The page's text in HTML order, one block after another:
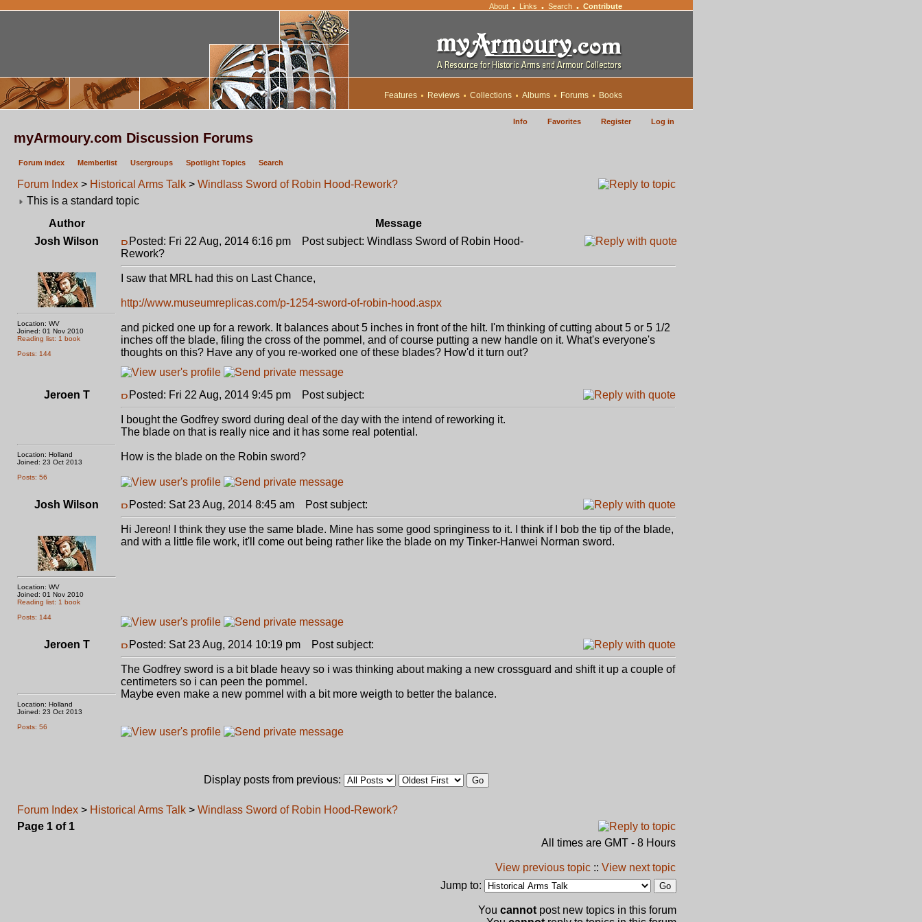
About • Links • Search • Contribute
Features Reviews Collections Albums Forums Books
Info Favorites Register Log in
myArmoury.com Discussion Forums
Forum index Memberlist Usergroups Spotlight Topics Search
Forum Index > Historical Arms Talk > Windlass Sword of Robin Hood-Rework?
This is a standard topic
Author
Message
Josh Wilson
Location: WV
Joined: 01 Nov 2010
Reading list: 1 book
Posts: 144
Posted: Fri 22 Aug, 2014 6:16 pm
Post subject: Windlass Sword of Robin Hood-
Rework?
I saw that MRL had this on Last Chance,
http://www.museumreplicas.com/p-1254-sword-of-robin-hood.aspx
and picked one up for a rework. It balances about 5 inches in front of the hilt. I'm thinking of cutting about 5 or 5 1/2
inches off the blade, filing the cross of the pommel, and of course putting a new handle on it. What's everyone's
thoughts on this? Have any of you re-worked one of these blades? How'd it turn out?
Jeroen T
Location: Holland
Joined: 23 Oct 2013
Posts: 56
Posted: Fri 22 Aug, 2014 9:45 pm Post subject:
I bought the Godfrey sword during deal of the day with the intend of reworking it.
The blade on that is really nice and it has some real potential.
How is the blade on the Robin sword?
Josh Wilson
Location: WV
Joined: 01 Nov 2010
Reading list: 1 book
Posts: 144
Posted: Sat 23 Aug, 2014 8:45 am Post subject:
Hi Jereon! I think they use the same blade. Mine has some good springiness to it. I think if I bob the tip of the blade,
and with a little file work, it'll come out being rather like the blade on my Tinker-Hanwei Norman sword.
Jeroen T
Location: Holland
Joined: 23 Oct 2013
Posts: 56
Posted: Sat 23 Aug, 2014 10:19 pm Post subject:
The Godfrey sword is a bit blade heavy so i was thinking about making a new crossguard and shift it up a couple of
centimeters so i can peen the pommel.
Maybe even make a new pommel with a bit more weigth to better the balance.
Display posts from previous:
Forum Index > Historical Arms Talk > Windlass Sword of Robin Hood-Rework?
Page 1 of 1
All times are GMT - 8 Hours
View previous topic :: View next topic
Jump to:
You cannot post new topics in this forum